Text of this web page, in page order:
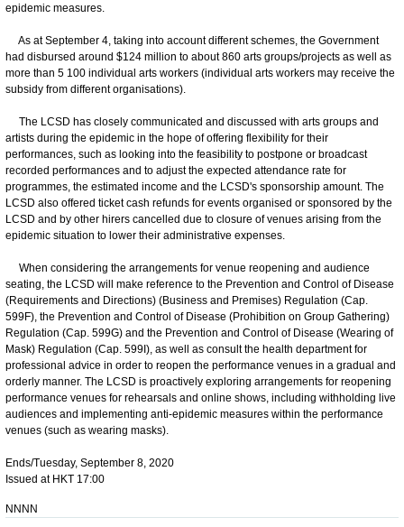
epidemic measures.
As at September 4, taking into account different schemes, the Government
had disbursed around $124 million to about 860 arts groups/projects as well as
more than 5 100 individual arts workers (individual arts workers may receive the
subsidy from different organisations).
The LCSD has closely communicated and discussed with arts groups and
artists during the epidemic in the hope of offering flexibility for their
performances, such as looking into the feasibility to postpone or broadcast
recorded performances and to adjust the expected attendance rate for
programmes, the estimated income and the LCSD's sponsorship amount. The
LCSD also offered ticket cash refunds for events organised or sponsored by the
LCSD and by other hirers cancelled due to closure of venues arising from the
epidemic situation to lower their administrative expenses.
When considering the arrangements for venue reopening and audience
seating, the LCSD will make reference to the Prevention and Control of Disease
(Requirements and Directions) (Business and Premises) Regulation (Cap.
599F), the Prevention and Control of Disease (Prohibition on Group Gathering)
Regulation (Cap. 599G) and the Prevention and Control of Disease (Wearing of
Mask) Regulation (Cap. 599I), as well as consult the health department for
professional advice in order to reopen the performance venues in a gradual and
orderly manner. The LCSD is proactively exploring arrangements for reopening
performance venues for rehearsals and online shows, including withholding live
audiences and implementing anti-epidemic measures within the performance
venues (such as wearing masks).
Ends/Tuesday, September 8, 2020
Issued at HKT 17:00
NNNN